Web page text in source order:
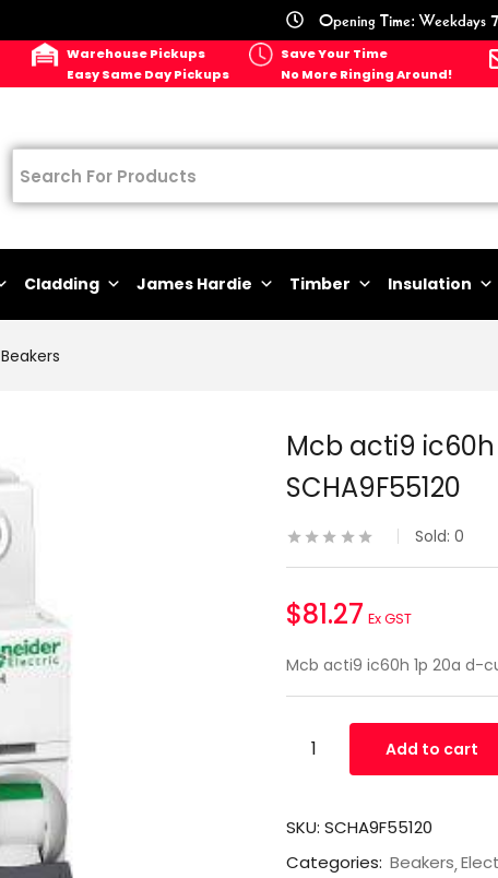
Opening Time: Weekdays
Warehouse Pickups
Easy Same Day Pickups
Save Your Time
No More Ringing Around!
Cladding James Hardie Timber Insulation
Beakers
Mcb acti9
SCHA9F55120
Sold: 0
$81.27 Ex GST
Mcb acti9 ic60h 1p 20a d-
Add to cart
SKU: SCHA9F55120
Categories: Beakers